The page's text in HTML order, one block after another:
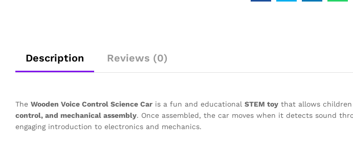
Description Reviews (0)
The Wooden Voice Control Science Car is a fun and educational STEM toy that allows
control, and mechanical assembly. Once assembled, the car moves when it detects sound
engaging introduction to electronics and mechanics.